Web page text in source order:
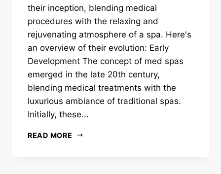
their inception, blending medical
procedures with the relaxing and
rejuvenating atmosphere of a spa. Here's
an overview of their evolution: Early
Development The concept of med spas
emerged in the late 20th century,
blending medical treatments with the
luxurious ambiance of traditional spas.
Initially, these...
READ MORE